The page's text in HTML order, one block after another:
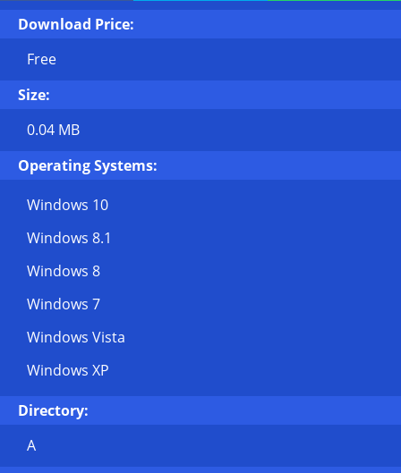
Download Price:
Free
Size:
0.04 MB
Operating Systems:
Windows 10
Windows 8.1
Windows 8
Windows 7
Windows Vista
Windows XP
Directory:
A